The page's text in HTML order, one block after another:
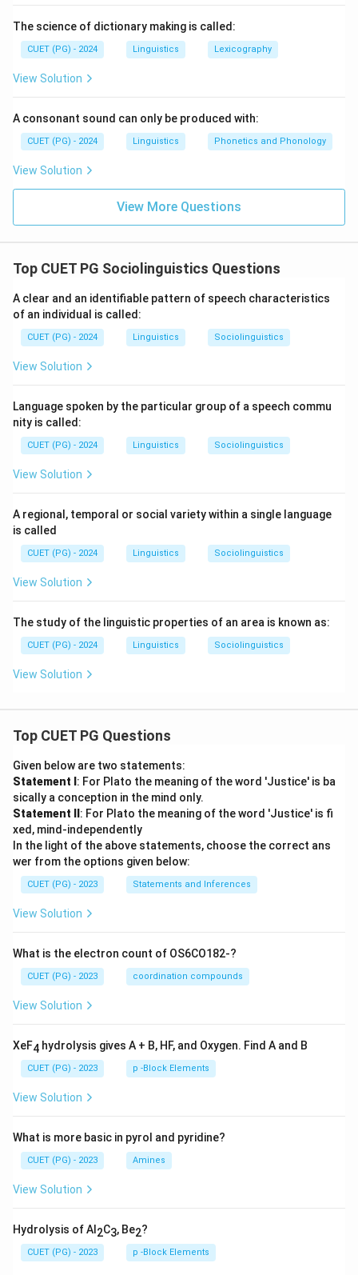
The science of dictionary making is called:
CUET (PG) - 2024 Linguistics Lexicography
View Solution
A consonant sound can only be produced with:
CUET (PG) - 2024 Linguistics Phonetics and Phonology
View Solution
View More Questions
Top CUET PG Sociolinguistics Questions
A clear and an identifiable pattern of speech characteristics
of an individual is called:
CUET (PG) - 2024 Linguistics Sociolinguistics
View Solution
Language spoken by the particular group of a speech commu
nity is called:
CUET (PG) - 2024 Linguistics Sociolinguistics
View Solution
A regional, temporal or social variety within a single language
is called
CUET (PG) - 2024 Linguistics Sociolinguistics
View Solution
The study of the linguistic properties of an area is known as:
CUET (PG) - 2024 Linguistics Sociolinguistics
View Solution
Top CUET PG Questions
Given below are two statements:
Statement I : For Plato the meaning of the word 'Justice' is ba
sically a conception in the mind only.
Statement II : For Plato the meaning of the word 'Justice' is fi
xed, mind-independently
In the light of the above statements, choose the correct ans
wer from the options given below:
CUET (PG) - 2023 Statements and Inferences
View Solution
What is the electron count of OS6CO182-?
CUET (PG) - 2023 coordination compounds
View Solution
XeF4 hydrolysis gives A + B, HF, and Oxygen. Find A and B
CUET (PG) - 2023 p -Block Elements
View Solution
What is more basic in pyrol and pyridine?
CUET (PG) - 2023 Amines
View Solution
Hydrolysis of Al 2C3, Be2?
CUET (PG) - 2023 p -Block Elements